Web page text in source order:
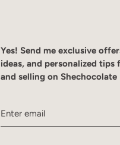
Yes! Send me exclusive
ideas, and personalized tips
and selling on Shechocolate